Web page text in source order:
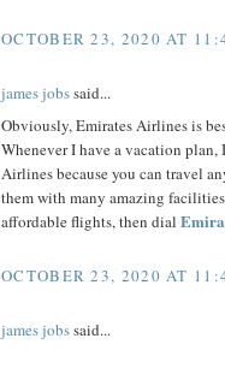
OCTOBER 23, 2020 AT
james jobssaid...
Obviously, Emirates Airlines is
Whenever I have a vacation
Airlines because you can travel
them with many amazing
affordable flights, then dial
OCTOBER 23, 2020 AT
james jobssaid...